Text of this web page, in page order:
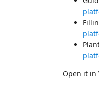
Open it in